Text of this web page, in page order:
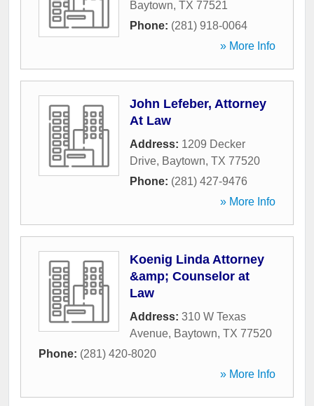
Baytown, TX 77521
Phone: (281) 918-0064
» More Info
John Lefeber, Attorney
At Law
Address: 1209 Decker
Drive, Baytown, TX 77520
Phone: (281) 427-9476
» More Info
Koenig Linda Attorney
&amp; Counselor at
Law
Address: 310 W Texas
Avenue, Baytown, TX 77520
Phone: (281) 420-8020
» More Info